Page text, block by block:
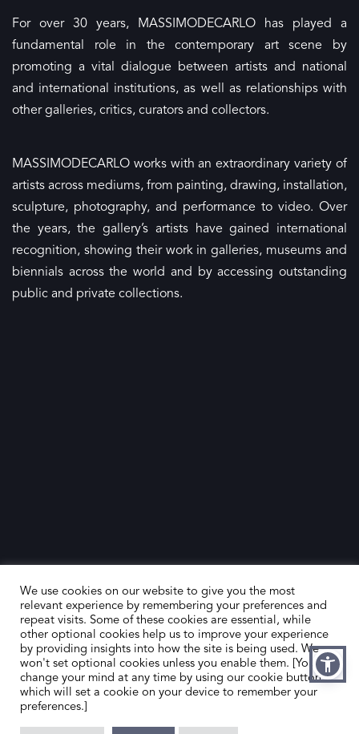
For over 30 years, MASSIMODECARLO has played a
fundamental role in the contemporary art scene by
promoting a vital dialogue between artists and national
and international institutions, as well as relationships with
other galleries, critics, curators and collectors.
MASSIMODECARLO works with an extraordinary variety of
artists across mediums, from painting, drawing, installation,
sculpture, photography, and performance to video. Over
the years, the gallery’s artists have gained international
recognition, showing their work in galleries, museums and
biennials across the world and by accessing outstanding
public and private collections.
HOME
ABOUT US
DEALER SEARCH
CONTACT US
MEMBER’S AREA
We use cookies on our website to give you the most
relevant experience by remembering your preferences and
repeat visits. Some of these cookies are essential, while
other optional cookies help us to improve your experience
by providing insights into how the site is being used. We
won't set optional cookies unless you enable them. [You can
change your mind at any time by using our cookie button,
which will set a cookie on your device to remember your
preferences.]